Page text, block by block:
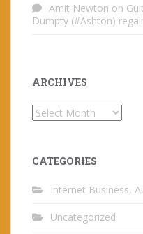
Amit Newton on
Dumpty (#Ashton)
ARCHIVES
Archives
CATEGORIES
Internet Business,
Uncategorized